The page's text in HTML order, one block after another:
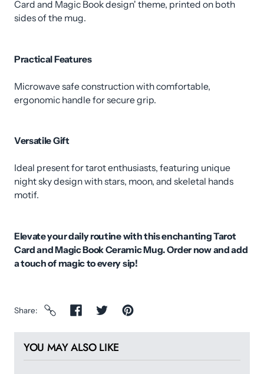
Card and Magic Book design' theme, printed on both
sides of the mug.
Practical Features
Microwave safe construction with comfortable,
ergonomic handle for secure grip.
Versatile Gift
Ideal present for tarot enthusiasts, featuring unique
night sky design with stars, moon, and skeletal hands
motif.
Elevate your daily routine with this enchanting Tarot
Card and Magic Book Ceramic Mug. Order now and add
a touch of magic to every sip!
Share
YOU MAY ALSO LIKE